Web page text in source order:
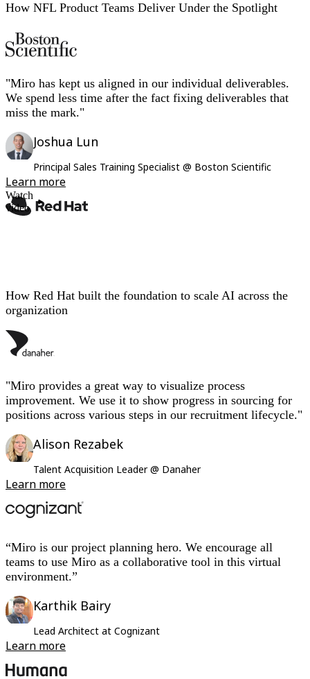
"Miro has kept us aligned in our individual deliverables.
We spend less time after the fact fixing deliverables that
miss the mark."
Joshua Lun
Principal Sales Training Specialist @ Boston Scientific
Learn more
"Miro provides a great way to visualize process
improvement. We use it to show progress in sourcing for
positions across various steps in our recruitment lifecycle."
Alison Rezabek
Talent Acquisition Leader @ Danaher
Learn more
How NFL Product Teams Deliver Under the Spotlight
Watch
video
How Red Hat built the foundation to scale AI across the
organization
“Miro is our project planning hero. We encourage all
teams to use Miro as a collaborative tool in this virtual
environment.”
Karthik Bairy
Lead Architect at Cognizant
Learn more